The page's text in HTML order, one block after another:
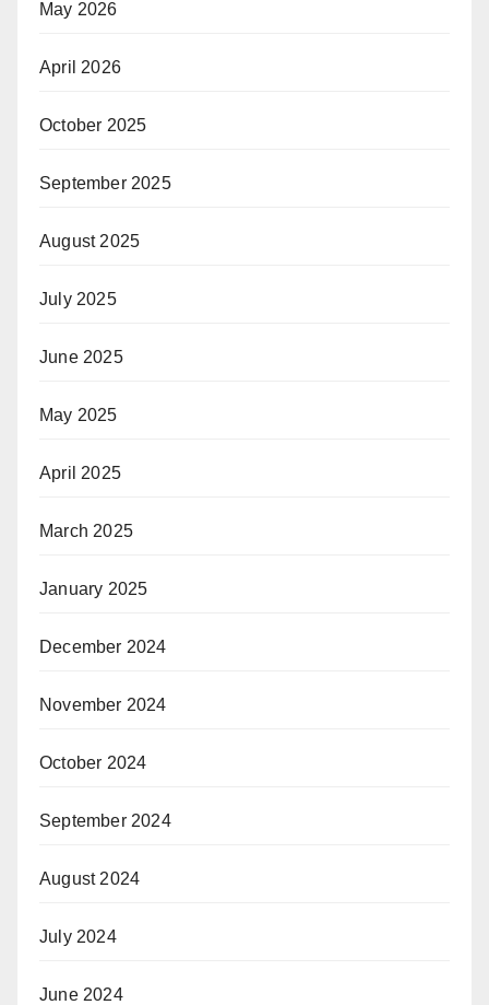
May 2026
April 2026
October 2025
September 2025
August 2025
July 2025
June 2025
May 2025
April 2025
March 2025
January 2025
December 2024
November 2024
October 2024
September 2024
August 2024
July 2024
June 2024